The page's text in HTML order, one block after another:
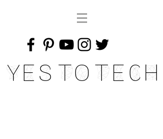
Yes To Tech